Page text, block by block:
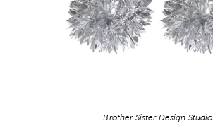
Brother Sister Design Studio